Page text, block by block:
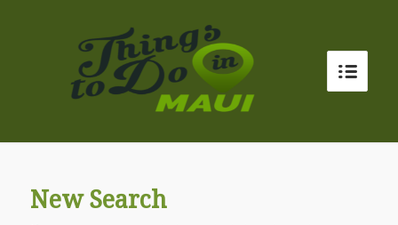
New Search